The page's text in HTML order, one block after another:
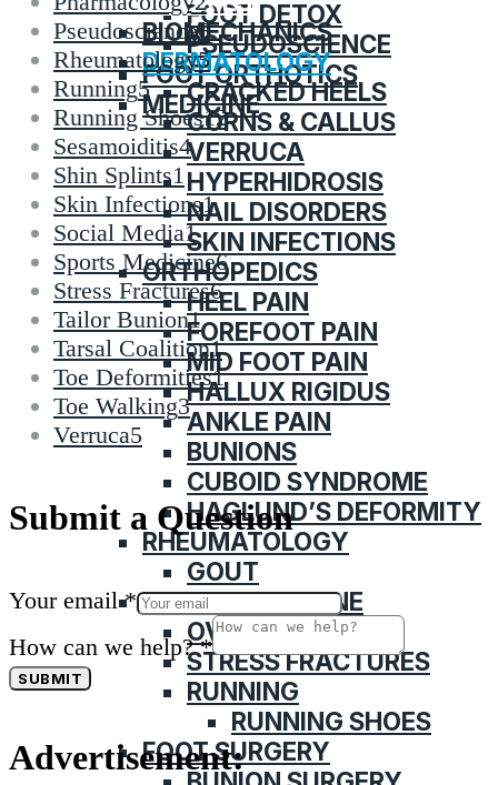
FOOT DETOX
PSEUDOSCIENCE
FOOT ORTHOTICS
MEDICINE
BIOMECHANICS
DERMATOLOGY
CRACKED HEELS
CORNS & CALLUS
VERRUCA
HYPERHIDROSIS
NAIL DISORDERS
SKIN INFECTIONS
ORTHOPEDICS
HEEL PAIN
FOREFOOT PAIN
MID FOOT PAIN
HALLUX RIGIDUS
ANKLE PAIN
BUNIONS
CUBOID SYNDROME
HAGLUND’S DEFORMITY
RHEUMATOLOGY
GOUT
SPORTS MEDICINE
OVERUSE INJURY
STRESS FRACTURES
RUNNING
RUNNING SHOES
FOOT SURGERY
Pseudoscience6
Rheumatology5
Running5
Running Shoes12
Sesamoiditis4
Shin Splints1
Skin Infections1
Social Media1
Sports Medicine6
Stress Fractures6
Tailor Bunion1
Tarsal Coalition1
Toe Deformities1
Toe Walking3
Verruca5
Submit a Question
Your email*
How can we help?*
SUBMIT
Advertisement: